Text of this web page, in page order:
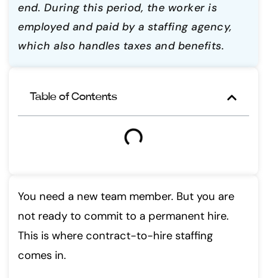
end. During this period, the worker is
employed and paid by a staffing agency,
which also handles taxes and benefits.
Table of Contents
You need a new team member. But you are
not ready to commit to a permanent hire.
This is where contract-to-hire staffing
comes in.